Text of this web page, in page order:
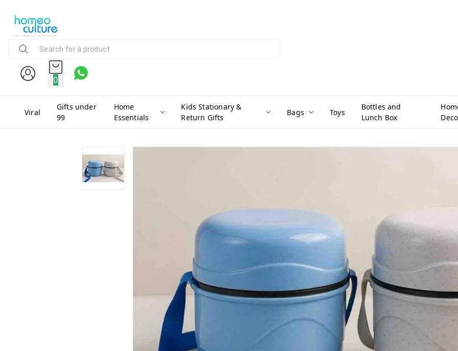
0
Viral
Gifts under
99
Home
Essentials
Kids Stationary &
Return Gifts
Bags Toys
Bottles and
Lunch Box